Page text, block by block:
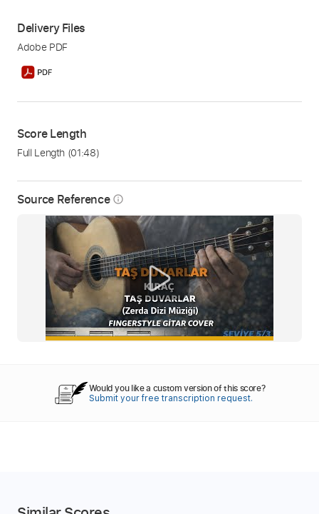
Source Reference info_outline
Delivery Files
Adobe PDF
Score Length
Full Length (01:48)
Would you like a custom version of this score?
Submit your free transcription request.